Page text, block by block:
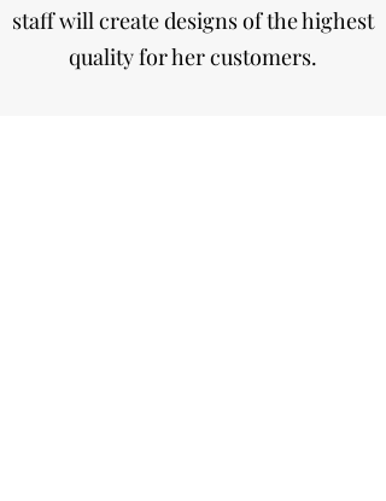
staff will create designs of the highest
quality for her customers.